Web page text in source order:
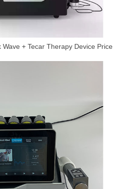
+ Tecar Therapy Device Price